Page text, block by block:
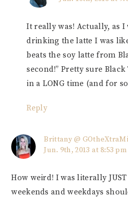
It really was! Actually, as I
drinking the latte I was
beats the soy latte from
second!” Pretty sure Black
in a LONG time (and for
Reply
Brittany @
Jun. 9th, 2013 at 8:53 pm
How weird! I was literally
weekends and weekdays